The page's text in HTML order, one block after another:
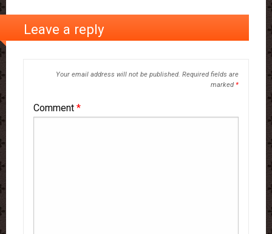
Leave a reply
Your email address will not be published. Required fields are
marked *
Comment *